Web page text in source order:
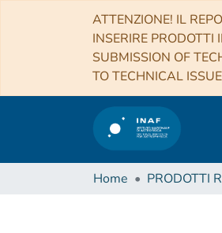
ATTENZIONE! IL
INSERIRE PRODOTTI
SUBMISSION OF
TO TECHNICAL
Home PRODOTTI